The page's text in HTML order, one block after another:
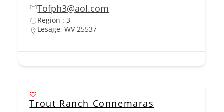
Tofph3@aol.com
Region : 3
Lesage, WV 25537
Trout Ranch Connemaras